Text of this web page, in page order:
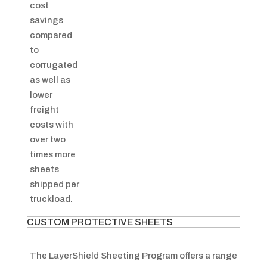
cost
savings
compared
to
corrugated
as well as
lower
freight
costs with
over two
times more
sheets
shipped per
truckload.
CUSTOM PROTECTIVE SHEETS
The LayerShield Sheeting Program offers a range